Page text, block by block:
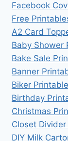
Facebook
Free
A2 Card
Baby Shower
Bake Sale
Banner
Biker
Birthday
Christmas
Closet Divider
DIY Milk